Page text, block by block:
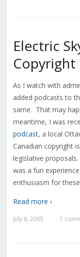
Electric
Copyright
As I watch with
added podcasts to
same. That may
meantime, I was
podcast, a local
Canadian copyright
legislative
was a fun
enthusiasm for
Read more ›
July 6, 2005 1